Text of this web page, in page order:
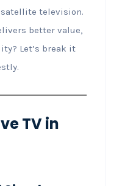
television.
better value,
Let’s break it
TV in